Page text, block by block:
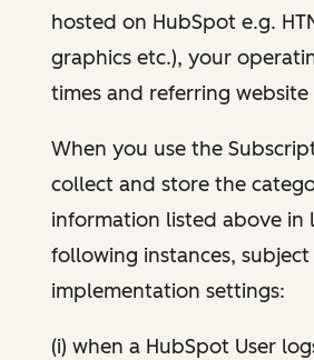
hosted on HubSpot e.g.
graphics etc.), your
times and referring website
When you use the
collect and store the
information listed above in
following instances,
implementation settings:
(i) when a HubSpot User